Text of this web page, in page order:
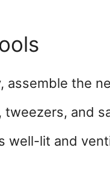
assemble the
tweezers, and
well-lit and